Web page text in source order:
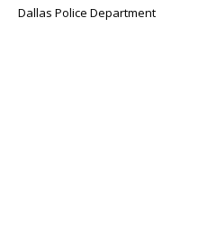
Dallas Police Department